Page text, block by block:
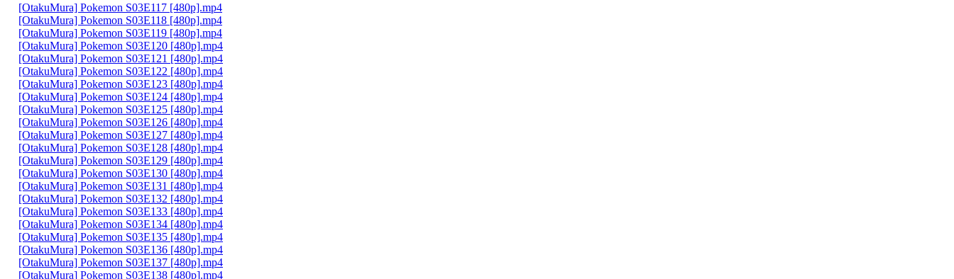
[OtakuMura] Pokemon S03E117 [480p].mp4
[OtakuMura] Pokemon S03E118 [480p].mp4
[OtakuMura] Pokemon S03E119 [480p].mp4
[OtakuMura] Pokemon S03E120 [480p].mp4
[OtakuMura] Pokemon S03E121 [480p].mp4
[OtakuMura] Pokemon S03E122 [480p].mp4
[OtakuMura] Pokemon S03E123 [480p].mp4
[OtakuMura] Pokemon S03E124 [480p].mp4
[OtakuMura] Pokemon S03E125 [480p].mp4
[OtakuMura] Pokemon S03E126 [480p].mp4
[OtakuMura] Pokemon S03E127 [480p].mp4
[OtakuMura] Pokemon S03E128 [480p].mp4
[OtakuMura] Pokemon S03E129 [480p].mp4
[OtakuMura] Pokemon S03E130 [480p].mp4
[OtakuMura] Pokemon S03E131 [480p].mp4
[OtakuMura] Pokemon S03E132 [480p].mp4
[OtakuMura] Pokemon S03E133 [480p].mp4
[OtakuMura] Pokemon S03E134 [480p].mp4
[OtakuMura] Pokemon S03E135 [480p].mp4
[OtakuMura] Pokemon S03E136 [480p].mp4
[OtakuMura] Pokemon S03E137 [480p].mp4
[OtakuMura] Pokemon S03E138 [480p].mp4